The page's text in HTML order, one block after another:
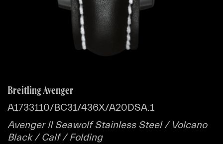
Breitling Avenger
A1733110/BC31/436X/A20DSA.1
Avenger II Seawolf Stainless Steel / Volcano
Black / Calf / Folding